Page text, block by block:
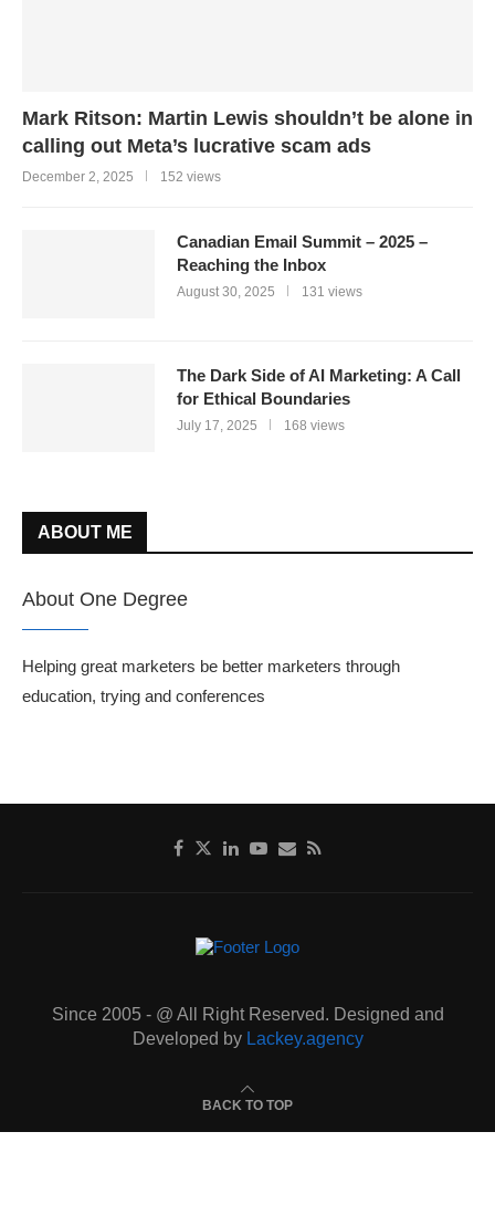
Mark Ritson: Martin Lewis shouldn’t be alone in
calling out Meta’s lucrative scam ads
December 2, 2025 152 views
Canadian Email Summit – 2025 –
Reaching the Inbox
August 30, 2025 131 views
The Dark Side of AI Marketing: A Call
for Ethical Boundaries
July 17, 2025 168 views
ABOUT ME
About One Degree
Helping great marketers be better marketers through
education, trying and conferences
Since 2005 - @ All Right Reserved. Designed and
Developed by Lackey.agency
BACK TO TOP